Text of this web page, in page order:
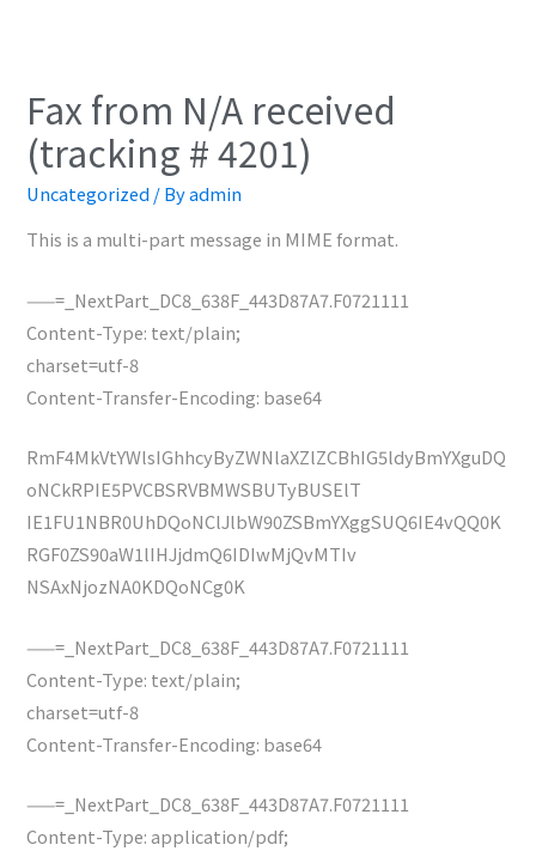
Fax from N/A received
(tracking # 4201)
Uncategorized / Byadmin
This is a multi-part message in MIME format.
——=_NextPart_DC8_638F_443D87A7.F0721111
Content-Type: text/plain;
charset=utf-8
Content-Transfer-Encoding: base64
RmF4MkVtYWlsIGhhcyByZWNlaXZlZCBhIG5ldyBmYXguDQ
oNCkRPIE5PVCBSRVBMWSBUTyBUSElT
IE1FU1NBR0UhDQoNClJlbW90ZSBmYXggSUQ6IE4vQQ0K
RGF0ZS90aW1lIHJjdmQ6IDIwMjQvMTIv
NSAxNjozNA0KDQoNCg0K
——=_NextPart_DC8_638F_443D87A7.F0721111
Content-Type: text/plain;
charset=utf-8
Content-Transfer-Encoding: base64
——=_NextPart_DC8_638F_443D87A7.F0721111
Content-Type: application/pdf;